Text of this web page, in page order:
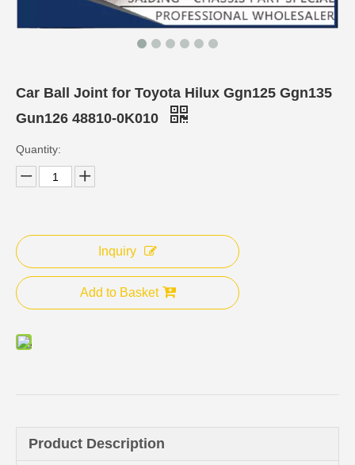
Car Ball Joint for Toyota Hilux Ggn125 Ggn135
Gun126 48810-0K010
Quantity:
Inquiry
Add to Basket
Product Description